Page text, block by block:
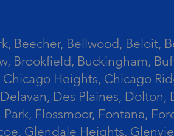
Bellwood, Beloit,
Brookfield, Buckingham,
Heights, Chicago
Des Plaines,
Flossmoor, Fontana,
Glendale Heights,